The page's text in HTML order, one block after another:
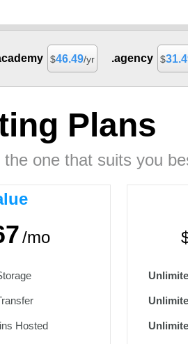
$46.49/yr .agency $
Plans
one that suits you
/mo
Hosted